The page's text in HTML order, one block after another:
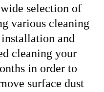
selection of
various cleaning
and
cleaning your
in order to
surface dust